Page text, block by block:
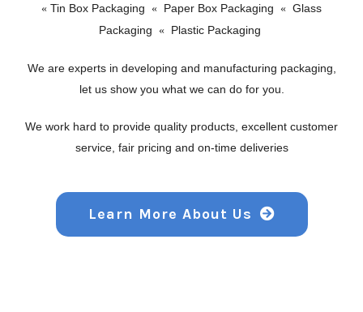
« Tin Box Packaging « Paper Box Packaging « Glass
Packaging « Plastic Packaging
We are experts in developing and manufacturing packaging,
let us show you what we can do for you.
We work hard to provide quality products, excellent customer
service, fair pricing and on-time deliveries
Learn More About Us